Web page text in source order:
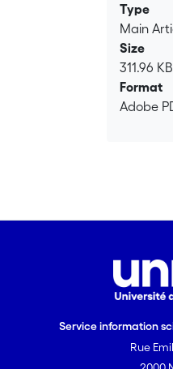
Type
Main
Size
311.96 KB
Format
Adobe
Service information
Rue